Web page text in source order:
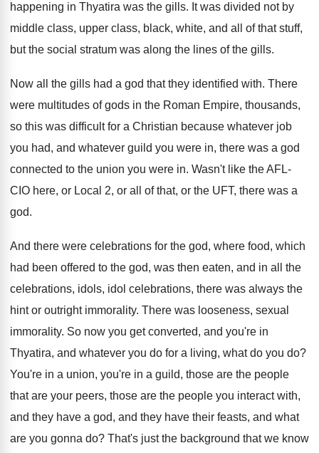
happening in Thyatira was the gills. It was divided not by
middle class, upper class, black, white, and all of that stuff,
but the social stratum was along the lines of the gills.
Now all the gills had a god that they identified with. There
were multitudes of gods in the Roman Empire, thousands,
so this was difficult for a Christian because whatever job
you had, and whatever guild you were in, there was a god
connected to the union you were in. Wasn't like the AFL-
CIO here, or Local 2, or all of that, or the UFT, there was a
god.
And there were celebrations for the god, where food, which
had been offered to the god, was then eaten, and in all the
celebrations, idols, idol celebrations, there was always the
hint or outright immorality. There was looseness, sexual
immorality. So now you get converted, and you're in
Thyatira, and whatever you do for a living, what do you do?
You're in a union, you're in a guild, those are the people
that are your peers, those are the people you interact with,
and they have a god, and they have their feasts, and what
are you gonna do? That's just the background that we know